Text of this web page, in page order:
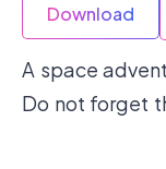
Download
A space
Do not forget